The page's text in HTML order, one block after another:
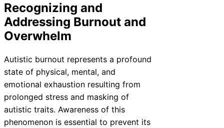
Recognizing and
Addressing Burnout and
Overwhelm
Autistic burnout represents a profound
state of physical, mental, and
emotional exhaustion resulting from
prolonged stress and masking of
autistic traits. Awareness of this
phenomenon is essential to prevent its